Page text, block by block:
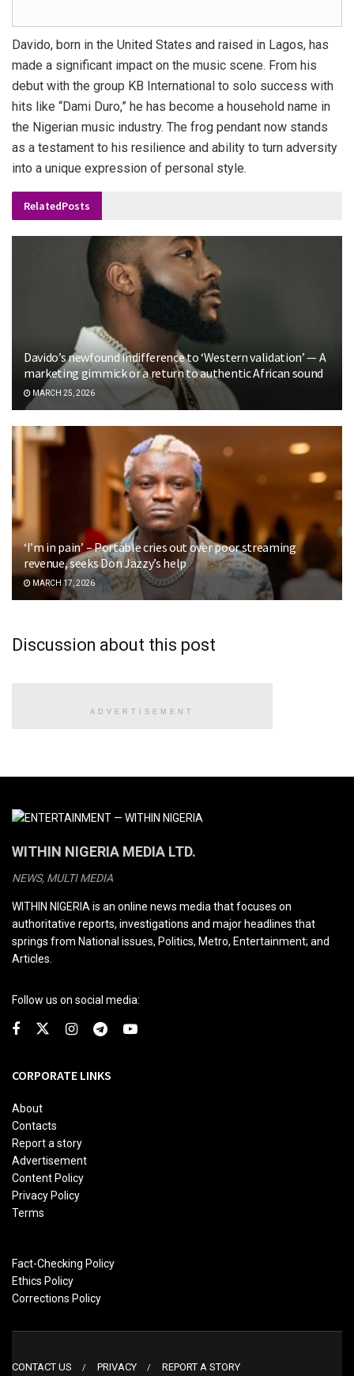
Davido, born in the United States and raised in Lagos, has
made a significant impact on the music scene. From his
debut with the group KB International to solo success with
hits like “Dami Duro,” he has become a household name in
the Nigerian music industry. The frog pendant now stands
as a testament to his resilience and ability to turn adversity
into a unique expression of personal style.
RelatedPosts
Davido’s newfound indifference to ‘Western validation’ — A
marketing gimmick or a return to authentic African sound
MARCH 25, 2026
‘I’m in pain’ – Portable cries out over poor streaming
revenue, seeks Don Jazzy’s help
MARCH 17, 2026
Discussion about this post
ADVERTISEMENT
WITHIN NIGERIA MEDIA LTD.
NEWS, MULTI MEDIA
WITHIN NIGERIA is an online news media that focuses on
authoritative reports, investigations and major headlines that
springs from National issues, Politics, Metro, Entertainment; and
Articles.
Follow us on social media:
CORPORATE LINKS
About
Contacts
Report a story
Advertisement
Content Policy
Privacy Policy
Terms
Fact-Checking Policy
Ethics Policy
Corrections Policy
CONTACT US PRIVACY REPORT A STORY